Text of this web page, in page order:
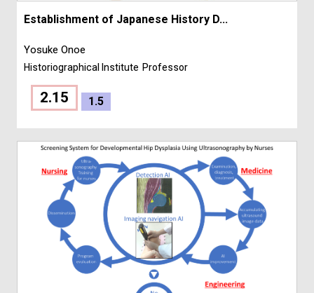
Establishment of Japanese History D...
Yosuke Onoe
Historiographical Institute Professor
2.15 1.5